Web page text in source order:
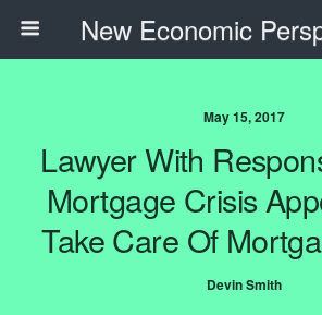
New Economic
May 15, 2017
Lawyer With
Mortgage Crisis
Take Care Of
Devin Smith